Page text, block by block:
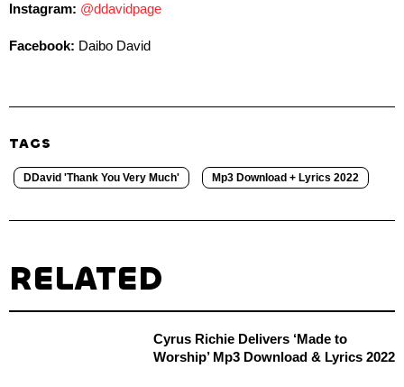
Instagram: @ddavidpage
Facebook: Daibo David
TAGS
DDavid 'Thank You Very Much' Mp3 Download + Lyrics 2022
RELATED
Cyrus Richie Delivers ‘Made to
Worship’ Mp3 Download & Lyrics 2022